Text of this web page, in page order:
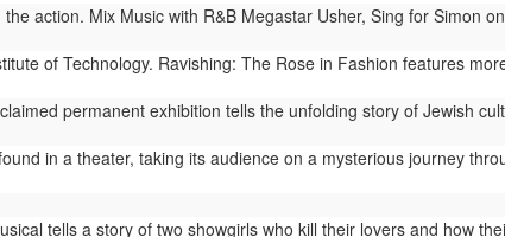
action. Mix Music with R&B Megastar Usher, Sing for Simon
of Technology. Ravishing: The Rose in Fashion features
permanent exhibition tells the unfolding story of Jewish
in a theater, taking its audience on a mysterious journey
tells a story of two showgirls who kill their lovers and how